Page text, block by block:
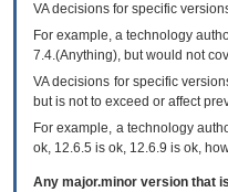
VAdecisions for specific
For example, a technology
7.4.(Anything), but would not
VA decisions for specific
but is not to exceed or affect
For example, a technology
ok, 12.6.5 is ok, 12.6.9 is ok,
Any major.minor version that